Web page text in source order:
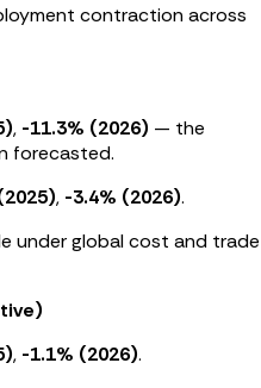
contraction across
, -11.3% (2026) — the
forecasted.
, -3.4% (2026).
under global cost and trade
, -1.1% (2026).